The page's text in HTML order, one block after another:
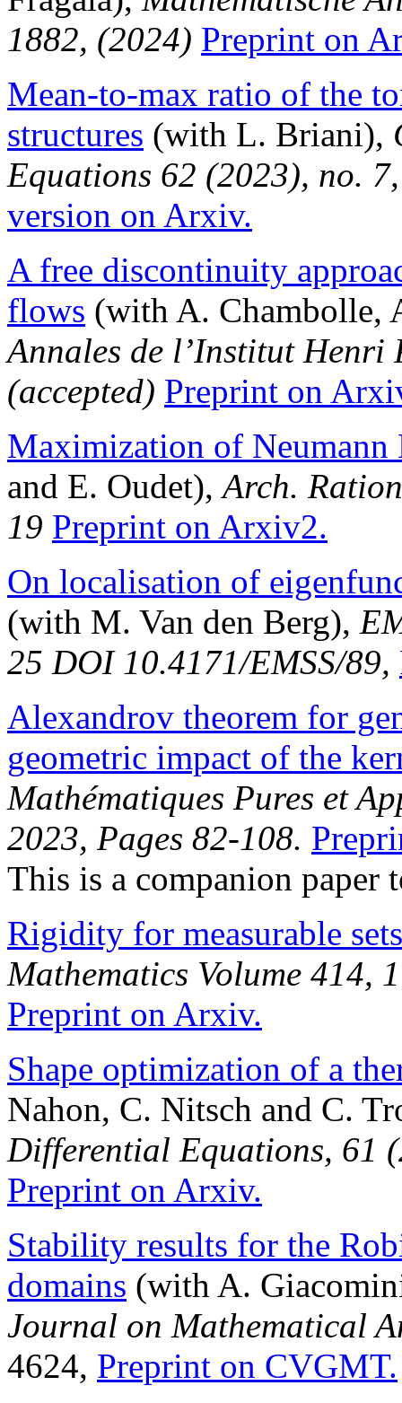
1882, (2024) Preprint on
Mean-to-max ratio of the
structures (with L. Briani),
Equations 62 (2023), no.
version on Arxiv.
A free discontinuity
flows (with A. Chambolle,
Annales de l’Institut Henri
(accepted) Preprint on
Maximization of Neumann
and E. Oudet),Arch.
19 Preprint on Arxiv2.
On localisation of
(with M. Van den Berg),
25 DOI 10.4171/EMSS/89,
Alexandrov theorem for
geometric impact of the
Mathématiques Pures et
2023, Pages 82-108.
This is a companion paper
Rigidity for measurable sets
Mathematics Volume 414,
Preprint on Arxiv.
Shape optimization of a
Nahon, C. Nitsch and C.
Differential Equations, 61
Preprint on Arxiv.
Stability results for the
domains (with A.
Journal on Mathematical
4624, Preprint on CVGMT.